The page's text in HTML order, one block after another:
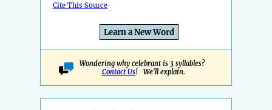
Cite This Source
Learn a New Word
Wondering why celebrant is 3 syllables?
Contact Us! We'll explain.